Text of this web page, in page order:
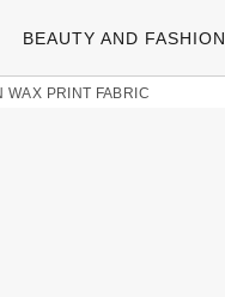
BEAUTY AND FASHION
WAX PRINT FABRIC